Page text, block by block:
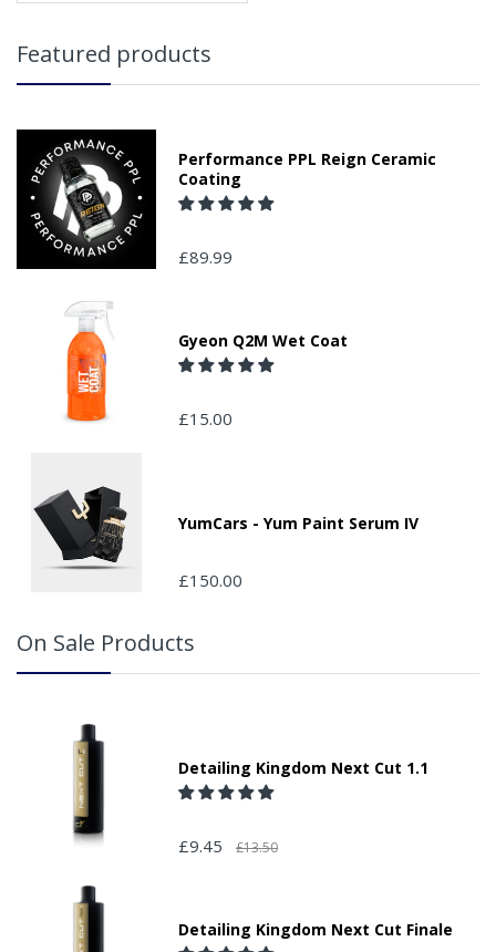
Featured products
Performance PPL Reign Ceramic
Coating
£89.99
Gyeon Q2M Wet Coat
£15.00
YumCars - Yum Paint Serum IV
£150.00
On Sale Products
Detailing Kingdom Next Cut 1.1
£9.45 £13.50
Detailing Kingdom Next Cut Finale